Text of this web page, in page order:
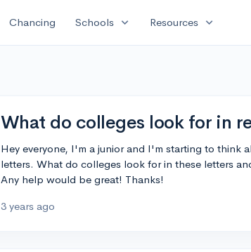
Chancing Schools expand_more Resources expand_more
What do colleges look for in
Hey everyone, I'm a junior and I'm starting to think
letters. What do colleges look for in these letters
Any help would be great! Thanks!
3 years ago